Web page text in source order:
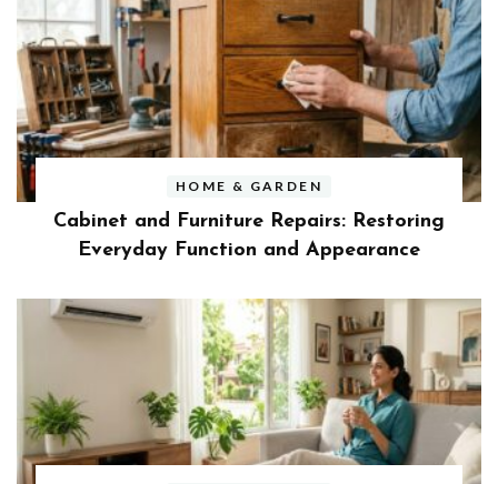
HOME & GARDEN
Cabinet and Furniture Repairs: Restoring
Everyday Function and Appearance